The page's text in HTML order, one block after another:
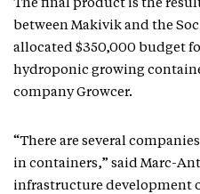
The final product is the
between Makivik and the
allocated $350,000 budget
hydroponic growing
company Growcer.
“There are several
in containers,” said Marc-
infrastructure development